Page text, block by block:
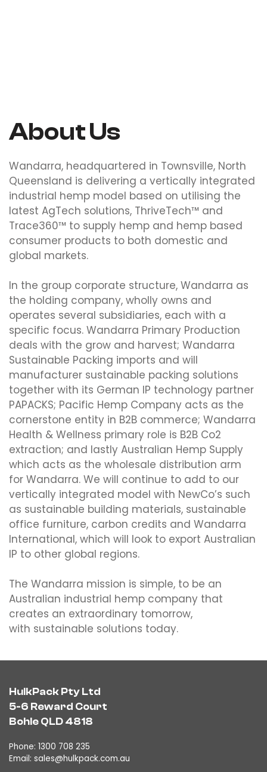
About Us
Wandarra, headquartered in Townsville, North
Queensland is delivering a vertically integrated
industrial hemp model based on utilising the
latest AgTech solutions, ThriveTech™ and
Trace360™ to supply hemp and hemp based
consumer products to both domestic and
global markets.
In the group corporate structure, Wandarra as
the holding company, wholly owns and
operates several subsidiaries, each with a
specific focus. Wandarra Primary Production
deals with the grow and harvest; Wandarra
Sustainable Packing imports and will
manufacturer sustainable packing solutions
together with its German IP technology partner
PAPACKS; Pacific Hemp Company acts as the
cornerstone entity in B2B commerce; Wandarra
Health & Wellness primary role is B2B Co2
extraction; and lastly Australian Hemp Supply
which acts as the wholesale distribution arm
for Wandarra. We will continue to add to our
vertically integrated model with NewCo’s such
as sustainable building materials, sustainable
office furniture, carbon credits and Wandarra
International, which will look to export Australian
IP to other global regions.
The Wandarra mission is simple, to be an
Australian industrial hemp company that
creates an extraordinary tomorrow,
with sustainable solutions today.
HulkPack Pty Ltd
5-6 Reward Court
Bohle QLD 4818
Phone: 1300 708 235
Email: sales@hulkpack.com.au